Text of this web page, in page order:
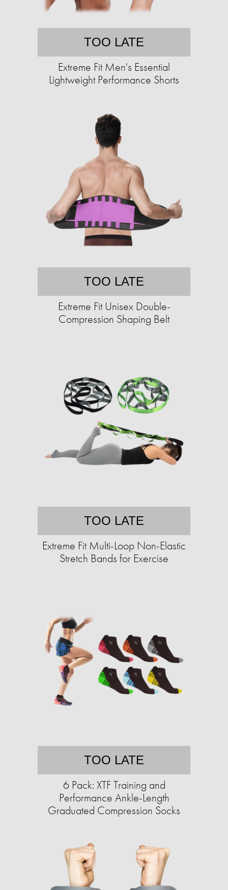
TOO LATE
Extreme Fit Men's Essential
Lightweight Performance Shorts
TOO LATE
Extreme Fit Unisex Double-
Compression Shaping Belt
TOO LATE
Extreme Fit Multi-Loop Non-Elastic
Stretch Bands for Exercise
TOO LATE
6 Pack: XTF Training and
Performance Ankle-Length
Graduated Compression Socks